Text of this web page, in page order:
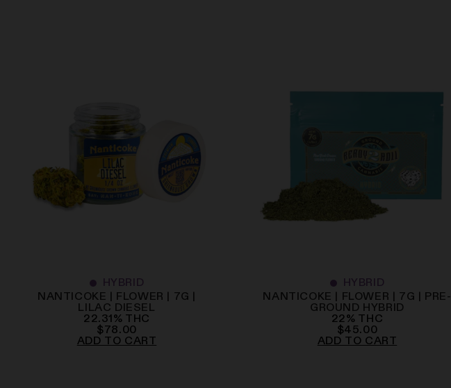
HYBRID
NANTICOKE | FLOWER | 7G |
LILAC DIESEL
22.31% THC
$ 78.00
ADD TO CART
HYBRID
NANTICOKE | FLOWER | 7G | PRE-
GROUND HYBRID
22% THC
$45.00
ADD TO CART